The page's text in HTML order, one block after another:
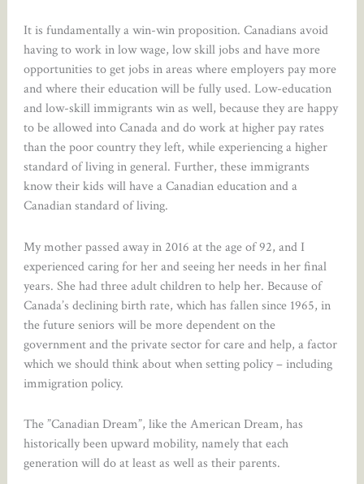
It is fundamentally a win-win proposition. Canadians avoid
having to work in low wage, low skill jobs and have more
opportunities to get jobs in areas where employers pay more
and where their education will be fully used. Low-education
and low-skill immigrants win as well, because they are happy
to be allowed into Canada and do work at higher pay rates
than the poor country they left, while experiencing a higher
standard of living in general. Further, these immigrants
know their kids will have a Canadian education and a
Canadian standard of living.
My mother passed away in 2016 at the age of 92, and I
experienced caring for her and seeing her needs in her final
years. She had three adult children to help her. Because of
Canada’s declining birth rate, which has fallen since 1965, in
the future seniors will be more dependent on the
government and the private sector for care and help, a factor
which we should think about when setting policy – including
immigration policy.
The ”Canadian Dream”, like the American Dream, has
historically been upward mobility, namely that each
generation will do at least as well as their parents.